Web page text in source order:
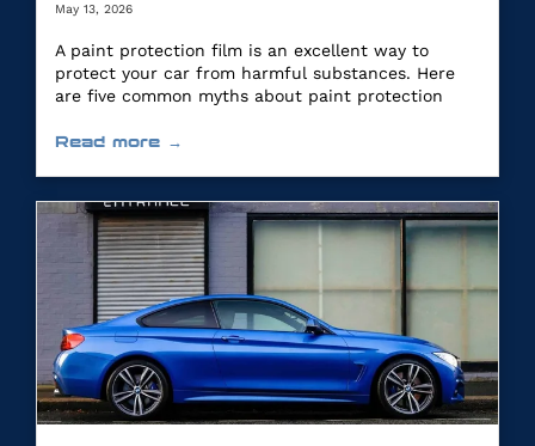
May 13, 2026
A paint protection film is an excellent way to
protect your car from harmful substances. Here
are five common myths about paint protection
Read more →